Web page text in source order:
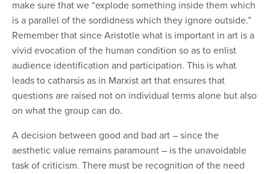
make sure that we “explode something inside them which
is a parallel of the sordidness which they ignore outside.”
Remember that since Aristotle what is important in art is a
vivid evocation of the human condition so as to enlist
audience identification and participation. This is what
leads to catharsis as in Marxist art that ensures that
questions are raised not on individual terms alone but also
on what the group can do.
A decision between good and bad art – since the
aesthetic value remains paramount – is the unavoidable
task of criticism. There must be recognition of the need